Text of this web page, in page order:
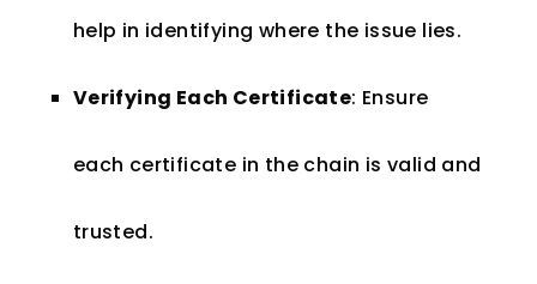
help in identifying where the issue lies.
Verifying Each Certificate: Ensure
each certificate in the chain is valid and
trusted.